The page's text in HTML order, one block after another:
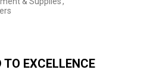
EXCELLENCE